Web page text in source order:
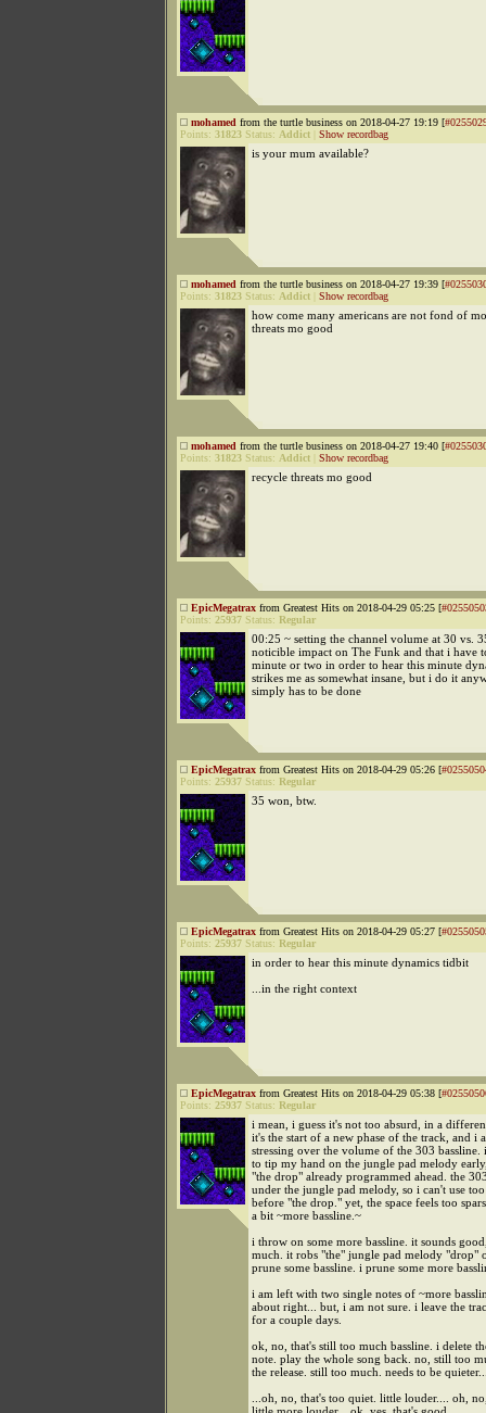
mohamed from the turtle business on 2018-04-27 19:19 [
Points: 31823 Status: Addict Show recordbag
is your mum available?
mohamed from the turtle business on 2018-04-27 19:39 [
Points: 31823 Status: Addict Show recordbag
how come many americans are not fond of
threats mo good
mohamed from the turtle business on 2018-04-27 19:40 [
Points: 31823 Status: Addict Show recordbag
recycle threats mo good
EpicMegatrax from Greatest Hits on 2018-04-29 05:25 [
Points: 25937 Status: Regular
00:25 ~ setting the channel volume at 30 vs.
noticible impact on The Funk and that i have
minute or two in order to hear this minute
strikes me as somewhat insane, but i do it
simply has to be done
EpicMegatrax from Greatest Hits on 2018-04-29 05:26 [
Points: 25937 Status: Regular
35 won, btw.
EpicMegatrax from Greatest Hits on 2018-04-29 05:27 [
Points: 25937 Status: Regular
in order to hear this minute dynamics tidbit
...in the right context
EpicMegatrax from Greatest Hits on 2018-04-29 05:38 [
Points: 25937 Status: Regular
i mean, i guess it's not too absurd, in a
it's the start of a new phase of the track, and i
stressing over the volume of the 303 bassline.
to tip my hand on the jungle pad melody
"the drop" already programmed ahead. the
under the jungle pad melody, so i can't use
before "the drop." yet, the space feels too
a bit ~more bassline.~
i throw on some more bassline. it sounds
much. it robs "the" jungle pad melody "drop"
prune some bassline. i prune some more
i am left with two single notes of ~more
about right... but, i am not sure. i leave the
for a couple days.
ok, no, that's still too much bassline. i delete
note. play the whole song back. no, still too
the release. still too much. needs to be
...oh, no, that's too quiet. little louder.... oh,